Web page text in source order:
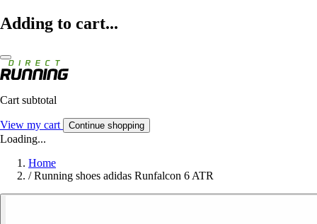
Adding to cart...
Cart subtotal
View my cart Continue shopping
Loading...
Home
/ Running shoes adidas Runfalcon 6 ATR